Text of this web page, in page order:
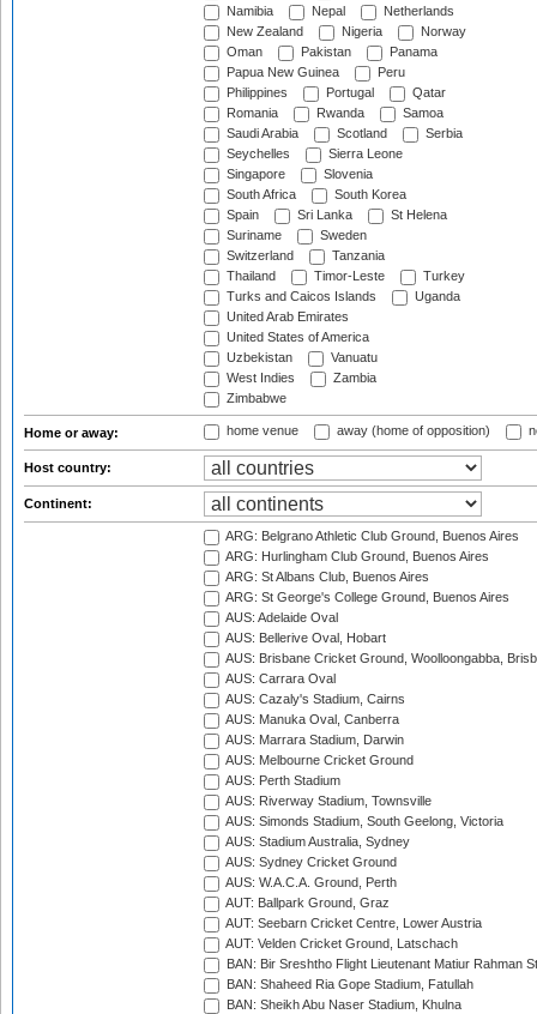
Namibia
Nepal
Netherlands
New Zealand
Nigeria
Norway
Oman
Pakistan
Panama
Papua New Guinea
Peru
Philippines
Portugal
Qatar
Romania
Rwanda
Samoa
Saudi Arabia
Scotland
Serbia
Seychelles
Sierra Leone
Singapore
Slovenia
South Africa
South Korea
Spain
Sri Lanka
St Helena
Suriname
Sweden
Switzerland
Tanzania
Thailand
Timor-Leste
Turkey
Turks and Caicos Islands
Uganda
United Arab Emirates
United States of America
Uzbekistan
Vanuatu
West Indies
Zambia
Zimbabwe
Home or away: home venue away (home of opposition)
Host country:
Continent:
ARG: Belgrano Athletic Club Ground, Buenos Aires
ARG: Hurlingham Club Ground, Buenos Aires
ARG: St Albans Club, Buenos Aires
ARG: St George's College Ground, Buenos Aires
AUS: Adelaide Oval
AUS: Bellerive Oval, Hobart
AUS: Brisbane Cricket Ground, Woolloongabba,
AUS: Carrara Oval
AUS: Cazaly's Stadium, Cairns
AUS: Manuka Oval, Canberra
AUS: Marrara Stadium, Darwin
AUS: Melbourne Cricket Ground
AUS: Perth Stadium
AUS: Riverway Stadium, Townsville
AUS: Simonds Stadium, South Geelong, Victoria
AUS: Stadium Australia, Sydney
AUS: Sydney Cricket Ground
AUS: W.A.C.A. Ground, Perth
AUT: Ballpark Ground, Graz
AUT: Seebarn Cricket Centre, Lower Austria
AUT: Velden Cricket Ground, Latschach
BAN: Bir Sreshtho Flight Lieutenant Matiur Rahman
BAN: Shaheed Ria Gope Stadium, Fatullah
BAN: Sheikh Abu Naser Stadium, Khulna